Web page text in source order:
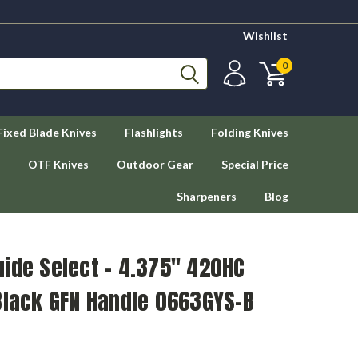
Wishlist
0
Blade Knives Flashlights Folding Knives
OTF Knives Outdoor Gear Special Price
Sharpeners Blog
Select – 4.375" 420HC
GFN Handle 0663GYS-B